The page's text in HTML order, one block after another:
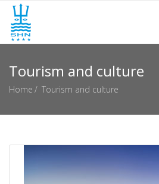
Tourism and culture
Home Tourism and culture